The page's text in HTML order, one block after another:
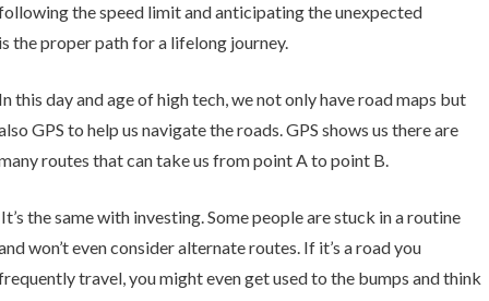
the speed limit and anticipating the unexpected
the proper path for a lifelong journey.
this day and age of high tech, we not only have road maps but
GPS to help us navigate the roads. GPS shows us there are
routes that can take us from point A to point B.
the same with investing. Some people are stuck in a routine
won’t even consider alternate routes. If it’s a road you
travel, you might even get used to the bumps and think